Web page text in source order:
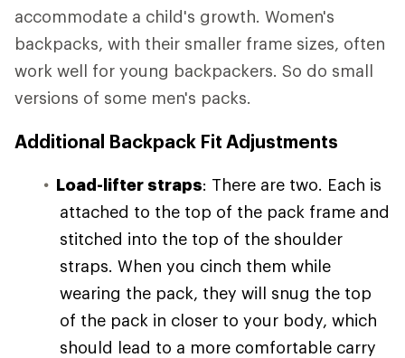
accommodate a child's growth. Women's
backpacks, with their smaller frame sizes, often
work well for young backpackers. So do small
versions of some men's packs.
Additional Backpack Fit Adjustments
Load-lifter straps: There are two. Each is
attached to the top of the pack frame and
stitched into the top of the shoulder
straps. When you cinch them while
wearing the pack, they will snug the top
of the pack in closer to your body, which
should lead to a more comfortable carry